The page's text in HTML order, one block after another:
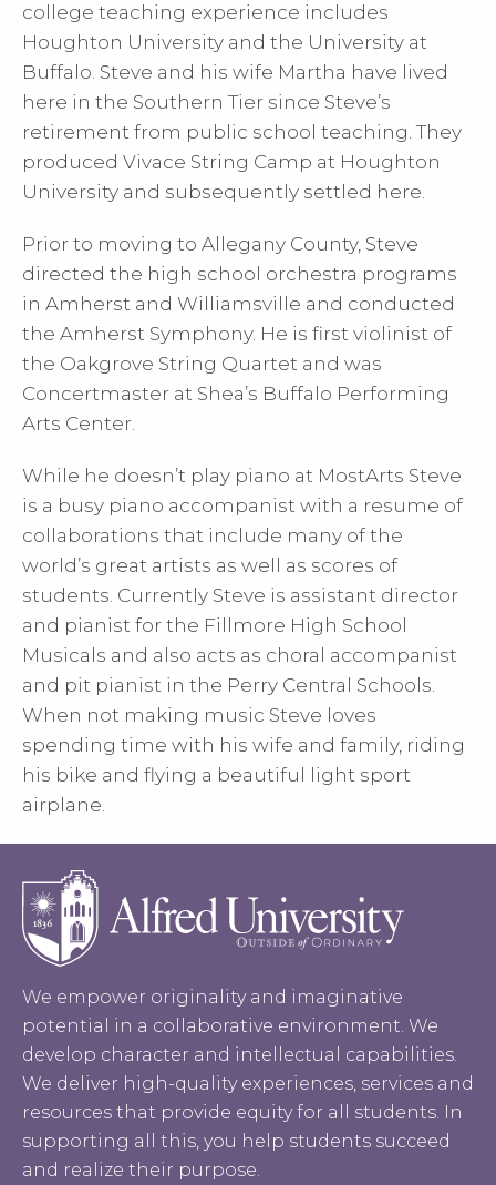
college teaching experience includes
Houghton University and the University at
Buffalo. Steve and his wife Martha have lived
here in the Southern Tier since Steve’s
retirement from public school teaching. They
produced Vivace String Camp at Houghton
University and subsequently settled here.
Prior to moving to Allegany County, Steve
directed the high school orchestra programs
in Amherst and Williamsville and conducted
the Amherst Symphony. He is first violinist of
the Oakgrove String Quartet and was
Concertmaster at Shea’s Buffalo Performing
Arts Center.
While he doesn’t play piano at MostArts Steve
is a busy piano accompanist with a resume of
collaborations that include many of the
world’s great artists as well as scores of
students. Currently Steve is assistant director
and pianist for the Fillmore High School
Musicals and also acts as choral accompanist
and pit pianist in the Perry Central Schools.
When not making music Steve loves
spending time with his wife and family, riding
his bike and flying a beautiful light sport
airplane.
We empower originality and imaginative
potential in a collaborative environment. We
develop character and intellectual capabilities.
We deliver high-quality experiences, services and
resources that provide equity for all students. In
supporting all this, you help students succeed
and realize their purpose.